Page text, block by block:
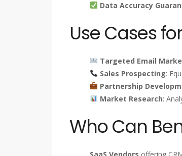
Data Accuracy
Use Cases
Targeted Email
Sales Prospecting:
Partnership
Market Research:
Who Can